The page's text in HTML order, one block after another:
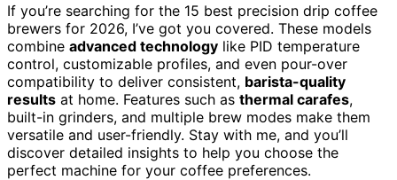
If you’re searching for the 15 best precision drip coffee
brewers for 2026, I’ve got you covered. These models
combine advanced technology like PID temperature
control, customizable profiles, and even pour-over
compatibility to deliver consistent, barista-quality
results at home. Features such as thermal carafes,
built-in grinders, and multiple brew modes make them
versatile and user-friendly. Stay with me, and you’ll
discover detailed insights to help you choose the
perfect machine for your coffee preferences.